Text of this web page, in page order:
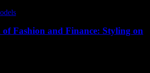
of Fashion and Finance: Styling on